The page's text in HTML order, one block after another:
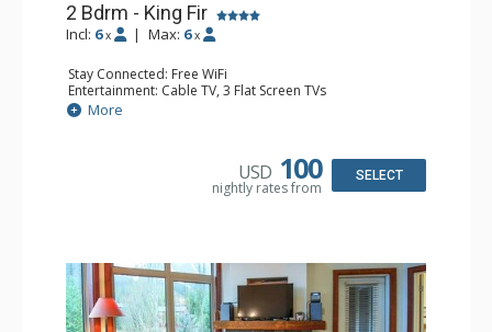
2 Bdrm - King Fir
Incl: 6 x | Max: 6 x
Stay Connected: Free WiFi
Entertainment: Cable TV, 3 Flat Screen TVs
Extras: Balcony, Iron & Ironing Board
Kitchen: Coffee Maker, Dishwasher, Full Kitchen, 2
Bathroom: 2 Full Bathrooms, Hair Dryer
Comfort: Air Conditioning, Gas Fireplace
More
USD 100
nightly rates from
SELECT